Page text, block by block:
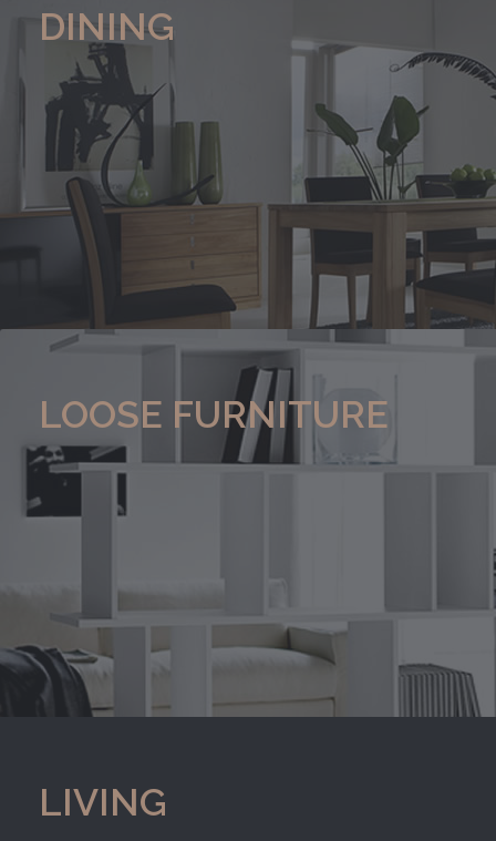
DINING
LOOSE FURNITURE
LIVING